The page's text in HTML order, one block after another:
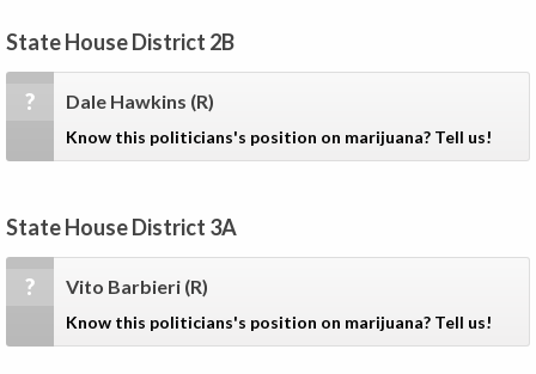
State House District 2B
? Dale Hawkins (R)
Know this politicians's position on marijuana? Tell us!
State House District 3A
? Vito Barbieri (R)
Know this politicians's position on marijuana? Tell us!